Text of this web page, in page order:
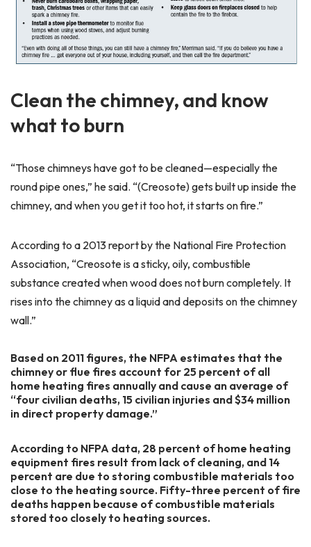
Clean the chimney, and know
what to burn
“Those chimneys have got to be cleaned—especially the
round pipe ones,” he said. “(Creosote) gets built up inside the
chimney, and when you get it too hot, it starts on fire.”
According to a 2013 report by the National Fire Protection
Association, “Creosote is a sticky, oily, combustible
substance created when wood does not burn completely. It
rises into the chimney as a liquid and deposits on the chimney
wall.”
Based on 2011 figures, the NFPA estimates that the
chimney or flue fires account for 25 percent of all
home heating fires annually and cause an average of
“four civilian deaths, 15 civilian injuries and $34 million
in direct property damage.”
According to NFPA data, 28 percent of home heating
equipment fires result from lack of cleaning, and 14
percent are due to storing combustible materials too
close to the heating source. Fifty-three percent of fire
deaths happen because of combustible materials
stored too closely to heating sources.